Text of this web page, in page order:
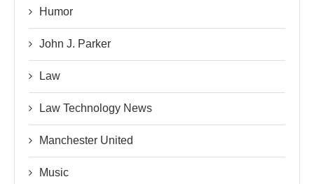
Humor
John J. Parker
Law
Law Technology News
Manchester United
Music